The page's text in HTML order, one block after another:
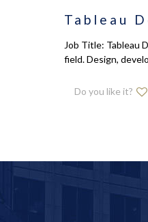
Tableau
Job Title: Tableau
field. Design,
Do you like it?